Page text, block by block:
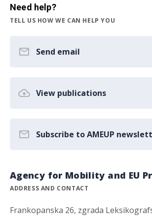
Need help?
TELL US HOW WE CAN HELP YOU
Send email
View publications
Subscribe to AMEUP
Agency for Mobility and EU
ADDRESS AND CONTACT
Frankopanska 26, zgrada